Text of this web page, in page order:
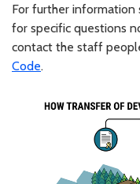
For further information
for specific questions
contact the staff
Code.